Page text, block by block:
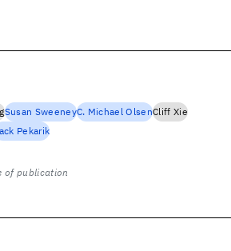
Susan SweeneyC. Michael OlsenCliff Xie
Pekarik
of publication